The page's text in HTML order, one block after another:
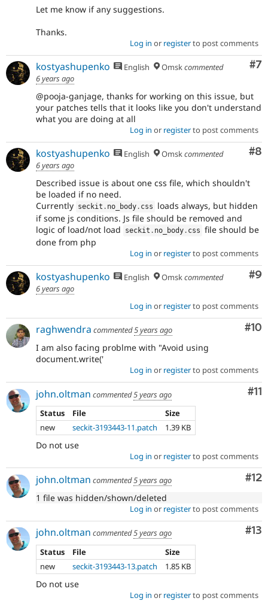
Let me know if any suggestions.
Thanks.
Log in or registerto post comments
#7
kostyashupenko English Omskcommented
6 years ago
@pooja-ganjage, thanks for working on this issue, but
your patches tells that it looks like you don't understand
what you are doing at all
Log in or registerto post comments
#8
kostyashupenko English Omskcommented
6 years ago
Described issue is about one css file, which shouldn't
be loaded if no need.
Currently seckit . no_body . css
loads always, but hidden
if some js conditions. Js file should be removed and
logic of load/not load
seckit . no_body . css file should be
done from php
Log in or registerto post comments
#9
kostyashupenko English Omskcommented
6 years ago
Log in or registerto post comments
#10
raghwendra commented5 years ago
I am also facing problme with "Avoid using
document.write('
Log in or registerto post comments
#11
john.oltman commented5 years ago
Status
File
Size
new
seckit-3193443-11.patch 1.39 KB
Do not use
Log in or registerto post comments
#12
john.oltman commented5 years ago
1 file was hidden/shown/deleted
Log in or registerto post comments
#13
john.oltman commented5 years ago
Status
File
Size
new
seckit-3193443-13.patch 1.85 KB
Do not use
Log in or registerto post comments